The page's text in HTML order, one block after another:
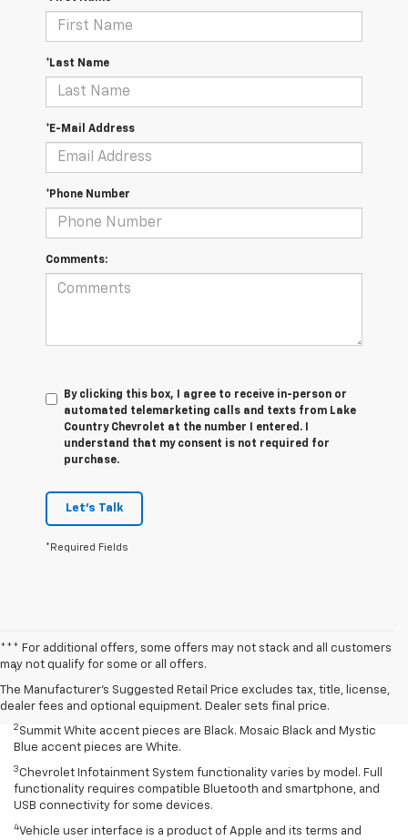
*Last Name
*E-Mail Address
*Phone Number
Comments:
By clicking this box, I agree to receive in-person or
automated telemarketing calls and texts from Lake
Country Chevrolet at the number I entered. I
understand that my consent is not required for
purchase.
Let's Talk
*Required Fields
*** For additional offers, some offers may not stack and all customers
may not qualify for some or all offers.
The Manufacturer's Suggested Retail Price excludes tax, title, license,
dealer fees and optional equipment. Dealer sets final price.
Disclaimers
1Summit White two-tone roof requires Mosaic Black exterior color.
Mosaic Black two-tone roof requires Summit White exterior color or
Mystic Blue (extra-cost color).
2 Summit White accent pieces are Black. Mosaic Black and Mystic
Blue accent pieces are White.
3Chevrolet Infotainment System functionality varies by model. Full
functionality requires compatible Bluetooth and smartphone, and
USB connectivity for some devices.
4Vehicle user interface is a product of Apple and its terms and